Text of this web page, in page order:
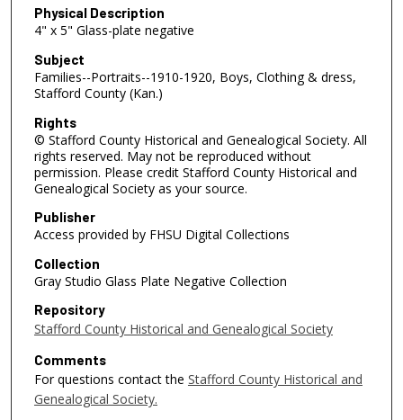
Physical Description
4" x 5" Glass-plate negative
Subject
Families--Portraits--1910-1920, Boys, Clothing & dress,
Stafford County (Kan.)
Rights
© Stafford County Historical and Genealogical Society. All
rights reserved. May not be reproduced without
permission. Please credit Stafford County Historical and
Genealogical Society as your source.
Publisher
Access provided by FHSU Digital Collections
Collection
Gray Studio Glass Plate Negative Collection
Repository
Stafford County Historical and Genealogical Society
Comments
For questions contact the Stafford County Historical and
Genealogical Society.